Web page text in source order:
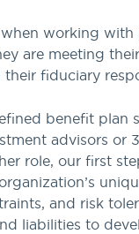
working with
are meeting
fiduciary
benefit plan
advisors or
role, our first
and risk
liabilities to